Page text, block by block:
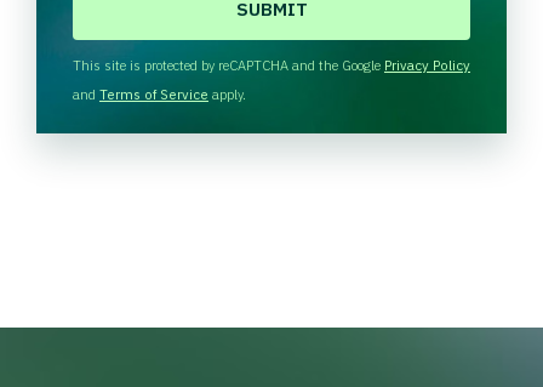
H
A
This site is protected by reCAPTCHA and the Google Privacy Policy
and Terms of Service apply.